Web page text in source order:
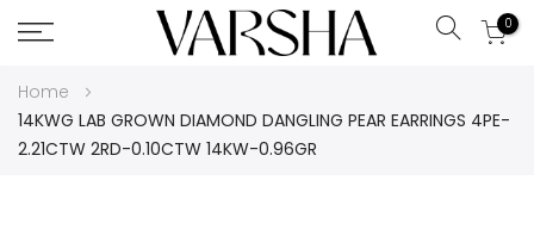
Search
0
Skip
to
Content
Home
14KWG LAB GROWN DIAMOND DANGLING PEAR EARRINGS 4PE-
2.21CTW 2RD-0.10CTW 14KW-0.96GR